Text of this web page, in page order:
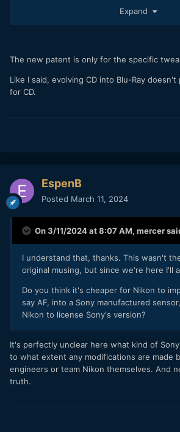
between 2005 and 2015 were for
https://undark.org/2021/06/16/how-
keep-some-drug-costs-high/
Expand
The new patent is only for the specific
Like I said, evolving CD into Blu-Ray
for CD.
EspenB
Posted March 11, 2024
On 3/11/2024 at 8:07 AM, mercer
I understand that, thanks. This wasn't
original musing, but since we're here I'll
Do you think it's cheaper for Nikon to
say AF, into a Sony manufactured
Nikon to license Sony's version?
It's perfectly unclear here what kind of
to what extent any modifications are made
engineers or team Nikon themselves. And
truth.